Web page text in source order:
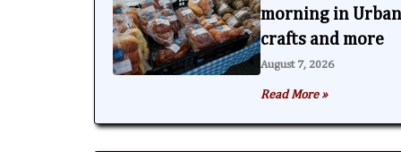
morning in
crafts and more
August 7, 2026
Read More »